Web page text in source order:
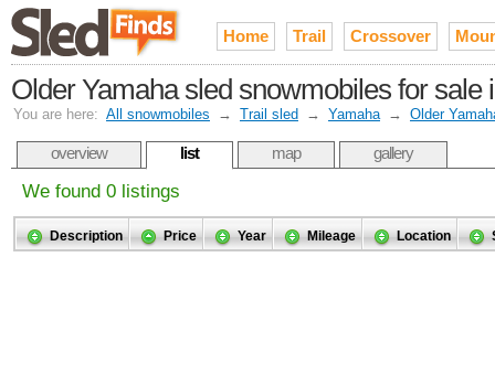
Home Trail Crossover
Older Yamaha sled snowmobiles for sale
You are here: All snowmobiles → Trail sled → Yamaha → Older
overview list map gallery
We found 0 listings
Description Price Year Mileage Location